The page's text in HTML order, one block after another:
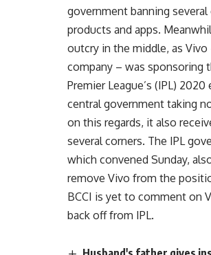
government banning
products and apps.
outcry in the middle, as Vivo
company – was sponsoring
Premier League’s (IPL)
central government taking
on this regards, it also
several corners. The IPL
which convened Sunday,
remove Vivo from the
BCCI is yet to comment on
back off from IPL.